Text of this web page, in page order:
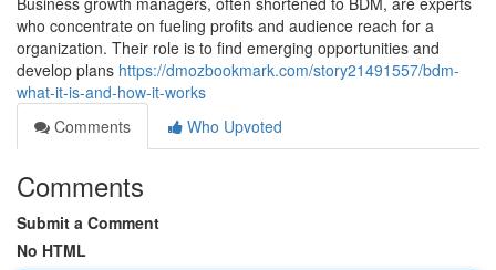
who concentrate on fueling profits and audience reach for a
organization. Their role is to find emerging opportunities and
develop plans https://dmozbookmark.com/story21491557/bdm-
what-it-is-and-how-it-works
Comments
Who Upvoted
Comments
Submit a Comment
No HTML